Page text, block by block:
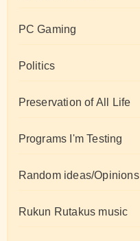
PC Gaming
Politics
Preservation of All Life
Programs I'm Testing
Random ideas/Opinions
Rukun Rutakus music